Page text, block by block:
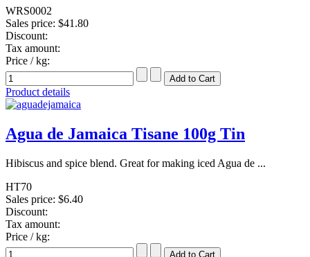
WRS0002
Sales price: $41.80
Discount:
Tax amount:
Price / kg:
Product details
Agua de Jamaica Tisane 100g Tin
Hibiscus and spice blend. Great for making iced Agua de ...
HT70
Sales price: $6.40
Discount:
Tax amount:
Price / kg: